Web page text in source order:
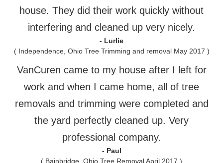
house. They did their work quickly without
interfering and cleaned up very nicely.
- Lurlie
( Independence, Ohio Tree Trimming and removal May 2017 )
VanCuren came to my house after I left for
work and when I came home, all of tree
removals and trimming were completed and
the yard perfectly cleaned up. Very
professional company.
- Paul
( Bainbridge, Ohio Tree Removal April 2017 )